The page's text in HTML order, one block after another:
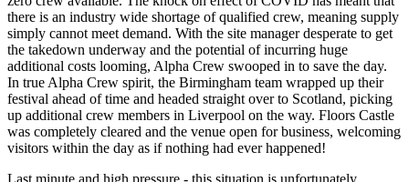
there is an industry wide shortage of qualified crew, meaning supply
simply cannot meet demand. With the site manager desperate to get
the takedown underway and the potential of incurring huge
additional costs looming, Alpha Crew swooped in to save the day.
In true Alpha Crew spirit, the Birmingham team wrapped up their
festival ahead of time and headed straight over to Scotland, picking
up additional crew members in Liverpool on the way. Floors Castle
was completely cleared and the venue open for business, welcoming
visitors within the day as if nothing had ever happened!
Last minute and high pressure - this situation is unfortunately